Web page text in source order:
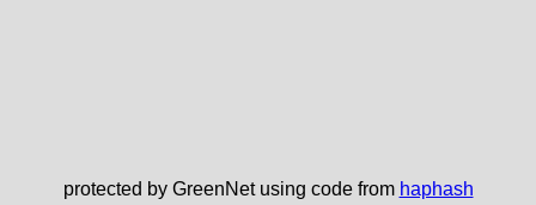
protected by GreenNet using code from haphash